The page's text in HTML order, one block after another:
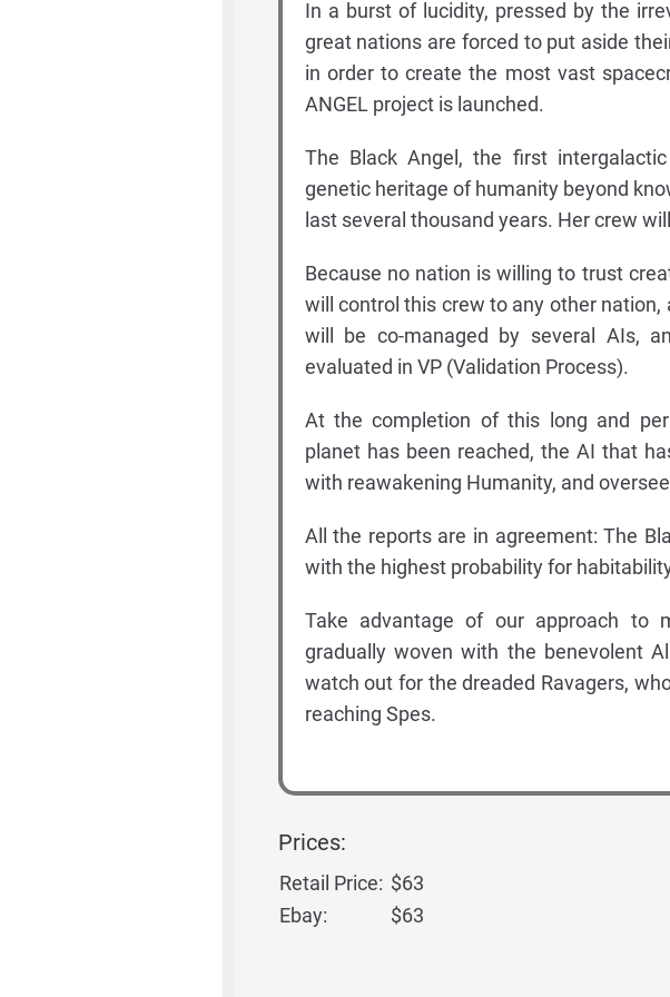
In a burst of lucidity, pressed by the
great nations are forced to put aside
in order to create the most vast
ANGEL project is launched.
The Black Angel, the first
genetic heritage of humanity beyond
last several thousand years. Her crew
Because no nation is willing to trust
will control this crew to any other nation,
will be co-managed by several AIs,
evaluated in VP (Validation Process).
At the completion of this long and
planet has been reached, the AI that
with reawakening Humanity, and
All the reports are in agreement: The
with the highest probability for
Take advantage of our approach to
gradually woven with the benevolent
watch out for the dreaded Ravagers,
reaching Spes.
Prices:
Retail Price: $63
Ebay:
$63